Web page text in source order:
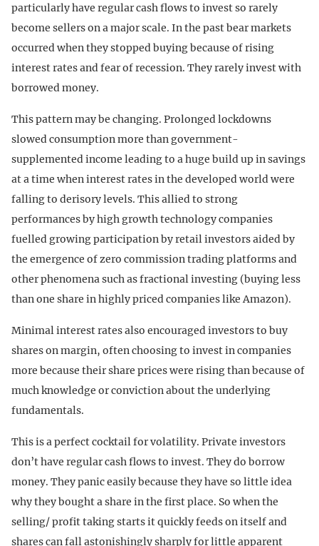
particularly have regular cash flows to invest so rarely
become sellers on a major scale. In the past bear markets
occurred when they stopped buying because of rising
interest rates and fear of recession. They rarely invest with
borrowed money.
This pattern may be changing. Prolonged lockdowns
slowed consumption more than government-
supplemented income leading to a huge build up in savings
at a time when interest rates in the developed world were
falling to derisory levels. This allied to strong
performances by high growth technology companies
fuelled growing participation by retail investors aided by
the emergence of zero commission trading platforms and
other phenomena such as fractional investing (buying less
than one share in highly priced companies like Amazon).
Minimal interest rates also encouraged investors to buy
shares on margin, often choosing to invest in companies
more because their share prices were rising than because of
much knowledge or conviction about the underlying
fundamentals.
This is a perfect cocktail for volatility. Private investors
don’t have regular cash flows to invest. They do borrow
money. They panic easily because they have so little idea
why they bought a share in the first place. So when the
selling/ profit taking starts it quickly feeds on itself and
shares can fall astonishingly sharply for little apparent